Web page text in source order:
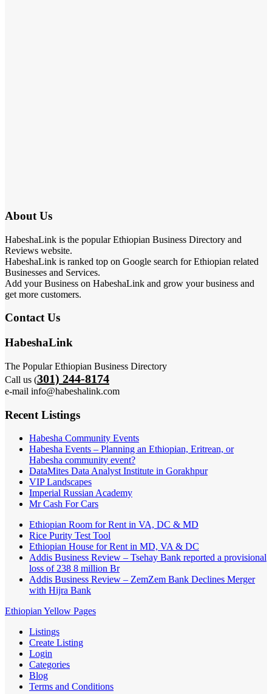
About Us
HabeshaLink is the popular Ethiopian Business Directory and
Reviews website.
HabeshaLink is ranked top on Google search for Ethiopian related
Businesses and Services.
Add your Business on HabeshaLink and grow your business and
get more customers.
Contact Us
HabeshaLink
The Popular Ethiopian Business Directory
Call us (301) 244-8174
e-mail info@habeshalink.com
Recent Listings
Habesha Community Events
Habesha Events – Planning an Ethiopian, Eritrean, or
Habesha community event?
DataMites Data Analyst Institute in Gorakhpur
VIP Landscapes
Imperial Russian Academy
Mr Cash For Cars
Ethiopian Room for Rent in VA, DC & MD
Rice Purity Test Tool
Ethiopian House for Rent in MD, VA & DC
Addis Business Review – Tsehay Bank reported a provisional
loss of 238 8 million Br
Addis Business Review – ZemZem Bank Declines Merger
with Hijra Bank
Ethiopian Yellow Pages
Listings
Create Listing
Login
Categories
Blog
Terms and Conditions